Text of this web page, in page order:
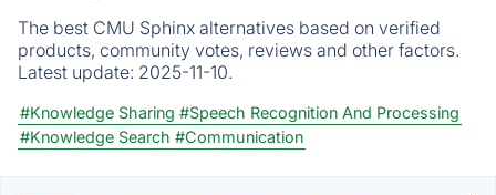
The best CMU Sphinx alternatives based on verified
products, community votes, reviews and other factors.
Latest update: 2025-11-10.
#Knowledge Sharing #Speech Recognition And Processing
#Knowledge Search #Communication